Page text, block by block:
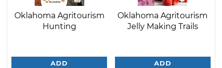
Oklahoma Agritourism
Hunting
ADD
Oklahoma Agritourism
Jelly Making Trails
ADD